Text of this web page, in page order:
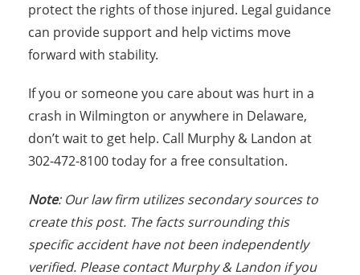
protect the rights of those injured. Legal guidance
can provide support and help victims move
forward with stability.
If you or someone you care about was hurt in a
crash in Wilmington or anywhere in Delaware,
don’t wait to get help. Call Murphy & Landon at
302-472-8100 today for a free consultation.
Note: Our law firm utilizes secondary sources to
create this post. The facts surrounding this
specific accident have not been independently
verified. Please contact Murphy & Landon if you